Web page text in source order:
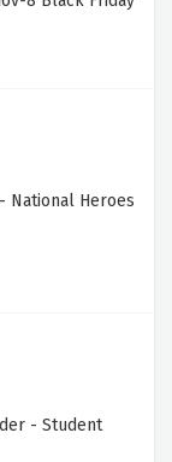
National Heroes
- Student